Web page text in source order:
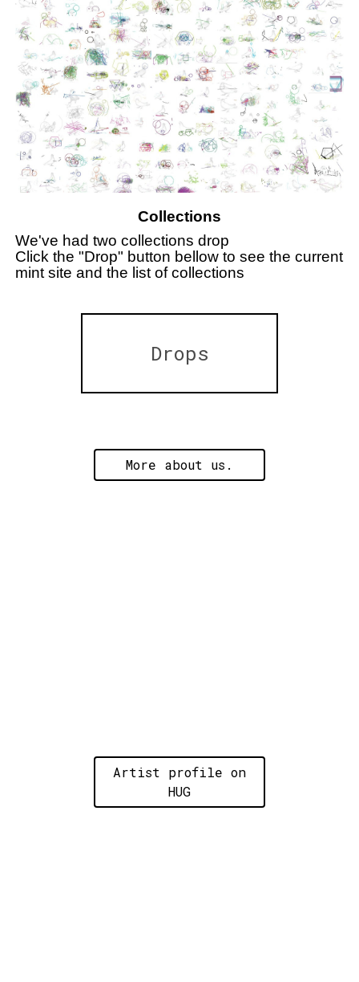
Collections
We've had two collections drop
Click the "Drop" button bellow to see the current
mint site and the list of collections
Drops
More about us.
Artist profile on
HUG